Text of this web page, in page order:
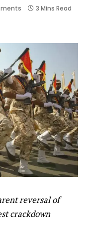
3 Mins Read
reversal of
crackdown